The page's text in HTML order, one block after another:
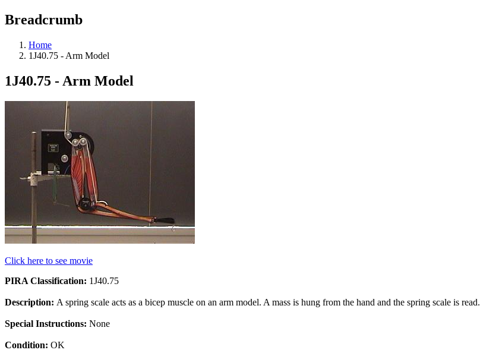
Breadcrumb
Home
1J40.75 - Arm Model
1J40.75 - Arm Model
Click here to see movie
PIRA Classification: 1J40.75
Description: A spring scale acts as a bicep muscle on an arm model. A mass is hung from the hand and the spring scale is read.
Special Instructions: None
Condition: OK